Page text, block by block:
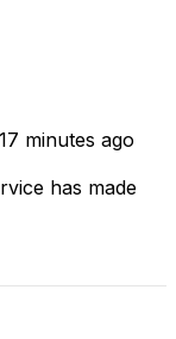
17 minutes ago
has made